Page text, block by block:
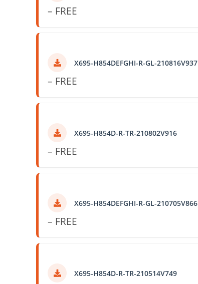
– FREE
X695-H854DEFGHI-R-GL-210816V937
– FREE
X695-H854D-R-TR-210802V916
– FREE
X695-H854DEFGHI-R-GL-210705V866
– FREE
X695-H854D-R-TR-210514V749